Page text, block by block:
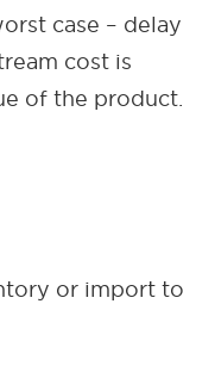
case – delay
cost is
of the product.
or import to